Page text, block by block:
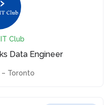
Club
Data Engineer
Toronto